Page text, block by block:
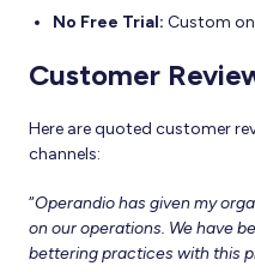
No Free Trial: Custom
Customer
Here are quoted customer
channels:
“Operandio has given my
on our operations. We have
bettering practices with this